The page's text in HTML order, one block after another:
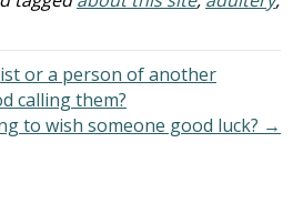
or a person of another
calling them?
to wish someone good luck? →